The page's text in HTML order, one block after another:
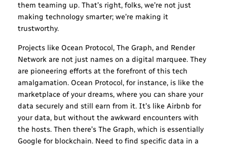
them teaming up. That’s right, folks, we’re not just
making technology smarter; we’re making it
trustworthy.
Projects like Ocean Protocol, The Graph, and Render
Network are not just names on a digital marquee. They
are pioneering efforts at the forefront of this tech
amalgamation. Ocean Protocol, for instance, is like the
marketplace of your dreams, where you can share your
data securely and still earn from it. It’s like Airbnb for
your data, but without the awkward encounters with
the hosts. Then there’s The Graph, which is essentially
Google for blockchain. Need to find specific data in a